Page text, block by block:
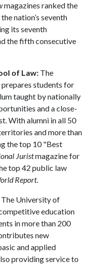
magazines ranked the
nation’s seventh
its seventh
the fifth consecutive
of Law: The
students for
taught by nationally
and a close-
With alumni in all 50
and more than
the top 10 "Best
Juristmagazine for
top 42 public law
Report.
The University of
education
in more than 200
new
and applied
providing service to